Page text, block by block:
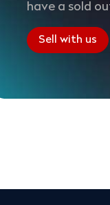
have a sold
Sell with us